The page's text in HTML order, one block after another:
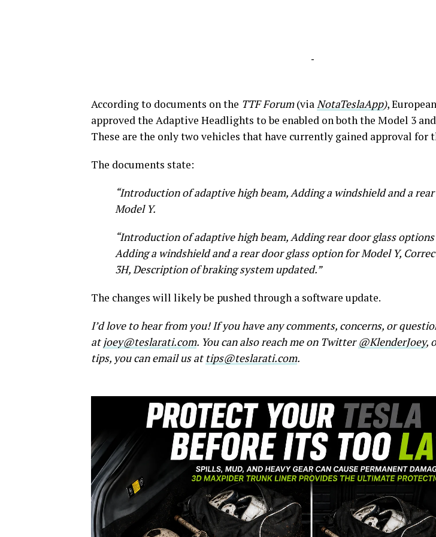
-
According to documents on the TTF Forum(viaNotaTeslaApp),
approved the Adaptive Headlights to be enabled on both the Model 3
These are the only two vehicles that have currently gained approval for
The documents state:
“Introduction of adaptive high beam, Adding a windshield and a
Model Y.
“Introduction of adaptive high beam, Adding rear door glass
Adding a windshield and a rear door glass option for Model Y,
3H, Description of braking system updated.”
The changes will likely be pushed through a software update.
I’d love to hear from you! If you have any comments, concerns, or
at joey@teslarati.com. You can also reach me on Twitter@KlenderJoey,
tips, you can email us at tips@teslarati.com.